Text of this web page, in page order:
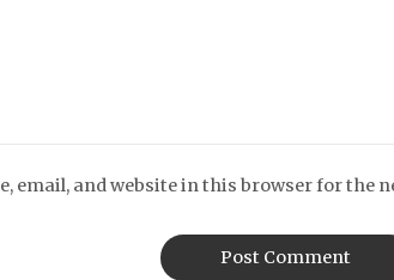
email, and website in this browser for the